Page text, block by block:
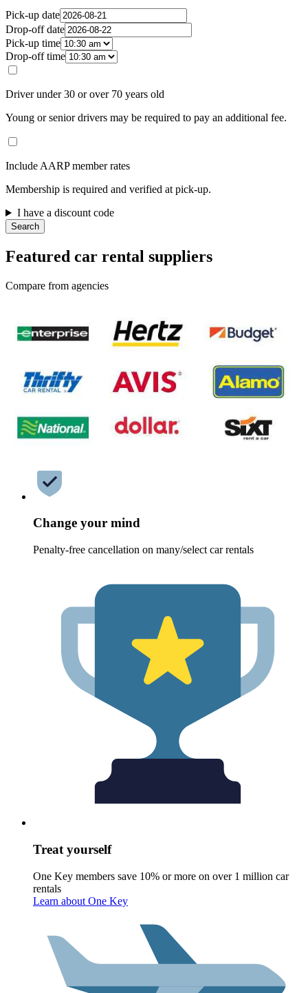
Pick-up date
Drop-off date
Pick-up time
Drop-off time
Driver under 30 or over 70 years old
Young or senior drivers may be required to pay an additional fee.
Include AARP member rates
Membership is required and verified at pick-up.
I have a discount code
Search
Featured car rental suppliers
Compare from agencies
Change your mind
Penalty-free cancellation on many/select car rentals
Treat yourself
One Key members save 10% or more on over 1 million car
rentals
Learn about One Key